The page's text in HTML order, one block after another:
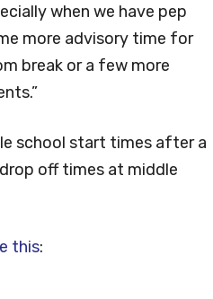
when we have pep
more advisory time for
break or a few more
school start times after a
off times at middle
this: